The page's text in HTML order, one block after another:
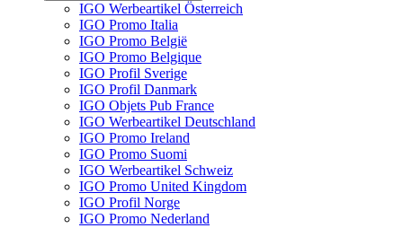
IGO Werbeartikel Österreich
IGO Promo Italia
IGO Promo België
IGO Promo Belgique
IGO Profil Sverige
IGO Profil Danmark
IGO Objets Pub France
IGO Werbeartikel Deutschland
IGO Promo Ireland
IGO Promo Suomi
IGO Werbeartikel Schweiz
IGO Promo United Kingdom
IGO Profil Norge
IGO Promo Nederland